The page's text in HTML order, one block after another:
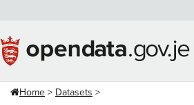
content
Home Datasets